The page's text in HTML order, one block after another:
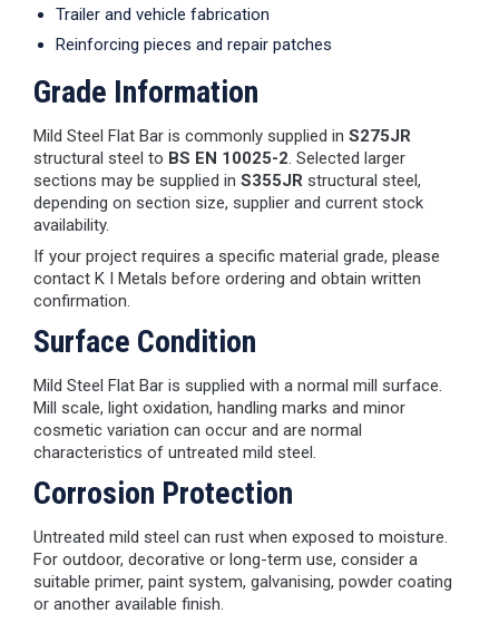
Trailer and vehicle fabrication
Reinforcing pieces and repair patches
Grade Information
Mild Steel Flat Bar is commonly supplied in S275JR
structural steel to BS EN 10025-2. Selected larger
sections may be supplied in S355JR structural steel,
depending on section size, supplier and current stock
availability.
If your project requires a specific material grade, please
contact K I Metals before ordering and obtain written
confirmation.
Surface Condition
Mild Steel Flat Bar is supplied with a normal mill surface.
Mill scale, light oxidation, handling marks and minor
cosmetic variation can occur and are normal
characteristics of untreated mild steel.
Corrosion Protection
Untreated mild steel can rust when exposed to moisture.
For outdoor, decorative or long-term use, consider a
suitable primer, paint system, galvanising, powder coating
or another available finish.